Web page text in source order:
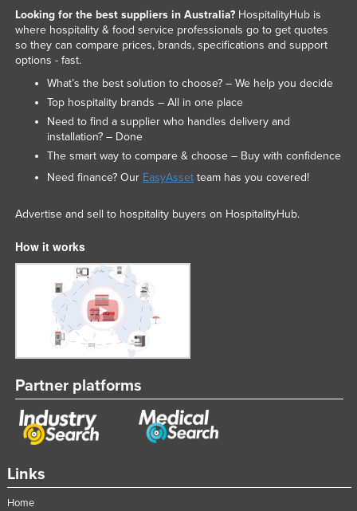
Links
Home
Looking for the best suppliers in Australia?HospitalityHub is
where hospitality & food service professionals go to get quotes
so they can compare prices, brands, specifications and support
options - fast.
What’s the best solution to choose? – We help you decide
Top hospitality brands – All in one place
Need to find a supplier who handles delivery and
installation? – Done
The smart way to compare & choose – Buy with confidence
Need finance? Our EasyAssetteam has you covered!
Advertise and sell to hospitality buyers on HospitalityHub.
How it works
Partner platforms